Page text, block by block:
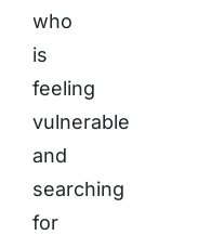
who
is
feeling
vulnerable
and
searching
for